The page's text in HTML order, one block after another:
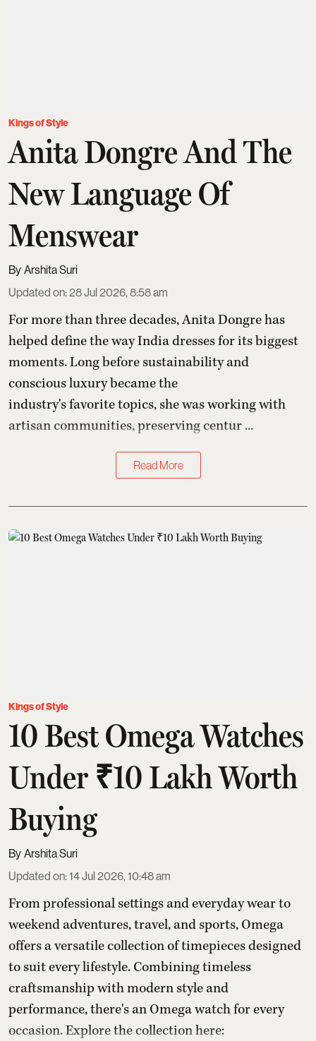
Kings of Style
Anita Dongre And The
New Language Of
Menswear
Arshita Suri
Updated on:28 Jul 2026, 8:58 am
For more than three decades,Anita Dongrehas
helped define the way India dresses for its biggest
moments. Long before sustainability and
conscious luxury became the
industry's favorite topics, she was working with
artisan communities, preserving centur ...
Read More
Kings of Style
10 Best Omega Watches
Under ₹10 Lakh Worth
Buying
Arshita Suri
Updated on:14 Jul 2026, 10:48 am
From professional settings and everyday wear to
weekend adventures, travel, and sports, Omega
offers a versatile collection of timepieces designed
to suit every lifestyle. Combining timeless
craftsmanship with modern style and
performance, there's an Omega watch for every
occasion. Explore the collection here: